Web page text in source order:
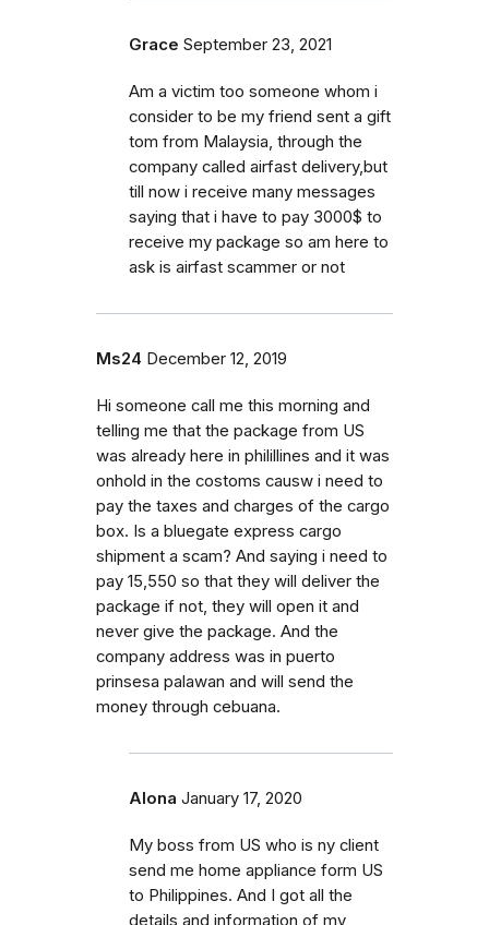
Grace September 23, 2021
Am a victim too someone whom i
consider to be my friend sent a gift
tom from Malaysia, through the
company called airfast delivery,but
till now i receive many messages
saying that i have to pay 3000$ to
receive my package so am here to
ask is airfast scammer or not
Ms24 December 12, 2019
Hi someone call me this morning and
telling me that the package from US
was already here in philillines and it was
onhold in the costoms causw i need to
pay the taxes and charges of the cargo
box. Is a bluegate express cargo
shipment a scam? And saying i need to
pay 15,550 so that they will deliver the
package if not, they will open it and
never give the package. And the
company address was in puerto
prinsesa palawan and will send the
money through cebuana.
Alona January 17, 2020
My boss from US who is ny client
send me home appliance form US
to Philippines. And I got all the
details and information of my